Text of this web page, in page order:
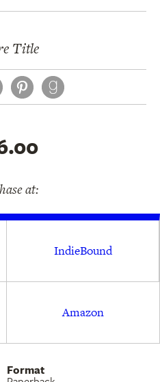
Makine delivers a
overriding power of
be uncovered and
Title
Pinterest
at:
IndieBound
Amazon
Format